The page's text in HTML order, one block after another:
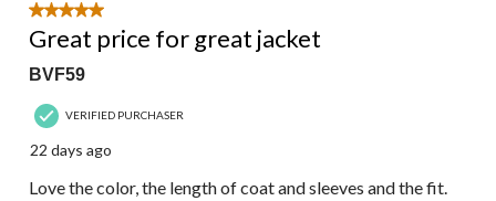
5 out of 5 stars.
Great price for great jacket
BVF59
VERIFIED PURCHASER
22 days ago
Love the color, the length of coat and sleeves and the fit.